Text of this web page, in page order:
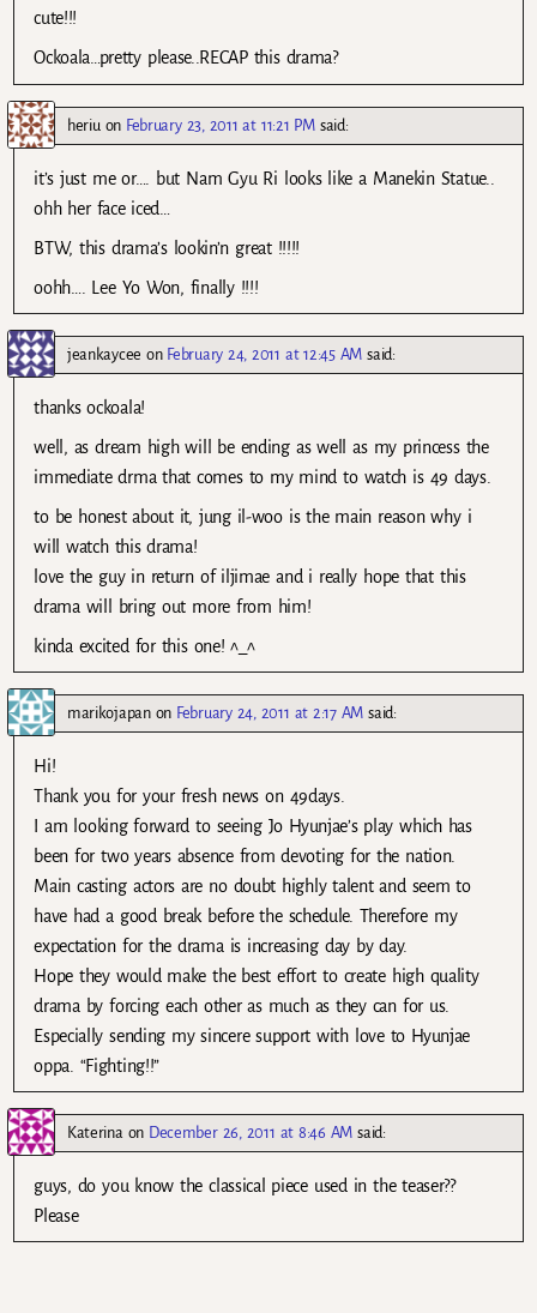
cute!!!
Ockoala…pretty please..RECAP this drama?
heriu on February 23, 2011 at 11:21 PM said:
it’s just me or…. but Nam Gyu Ri looks like a Manekin Statue..
ohh her face iced…
BTW, this drama’s lookin’n great !!!!!
oohh…. Lee Yo Won, finally !!!!
jeankaycee on February 24, 2011 at 12:45 AM said:
thanks ockoala!
well, as dream high will be ending as well as my princess the
immediate drma that comes to my mind to watch is 49 days.
to be honest about it, jung il-woo is the main reason why i
will watch this drama!
love the guy in return of iljimae and i really hope that this
drama will bring out more from him!
kinda excited for this one! ^_^
marikojapanon February 24, 2011 at 2:17 AM said:
Hi!
Thank you for your fresh news on 49days.
I am looking forward to seeing Jo Hyunjae’s play which has
been for two years absence from devoting for the nation.
Main casting actors are no doubt highly talent and seem to
have had a good break before the schedule. Therefore my
expectation for the drama is increasing day by day.
Hope they would make the best effort to create high quality
drama by forcing each other as much as they can for us.
Especially sending my sincere support with love to Hyunjae
oppa. “Fighting!!”
Katerinaon December 26, 2011 at 8:46 AM said:
guys, do you know the classical piece used in the teaser??
Please